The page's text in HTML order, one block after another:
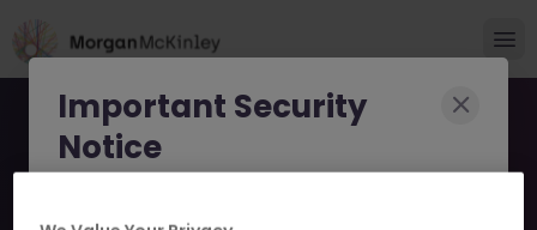
Important Security
Notice